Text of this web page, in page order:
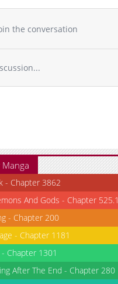
the conversation
- Chapter 3862
And Gods - Chapter 525.1
- Chapter 200
- Chapter 1181
Chapter 1301
After The End - Chapter 280